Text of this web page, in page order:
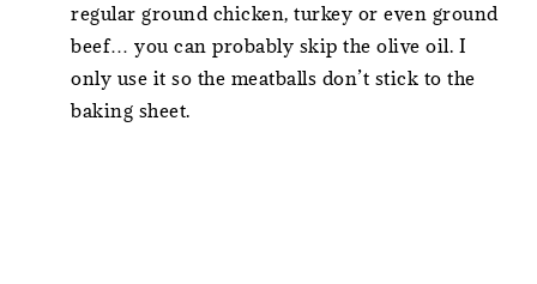
regular ground chicken, turkey or even ground
beef… you can probably skip the olive oil. I
only use it so the meatballs don’t stick to the
baking sheet.